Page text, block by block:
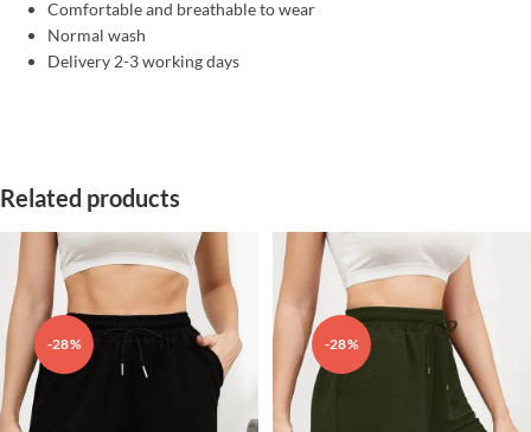
Comfortable and breathable to wear
Normal wash
Delivery 2-3 working days
Related products
-28% -28%